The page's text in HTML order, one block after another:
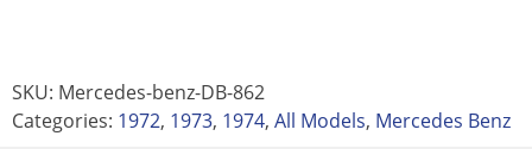
SKU: Mercedes-benz-DB-862
Categories: 1972, 1973, 1974, All Models, Mercedes Benz